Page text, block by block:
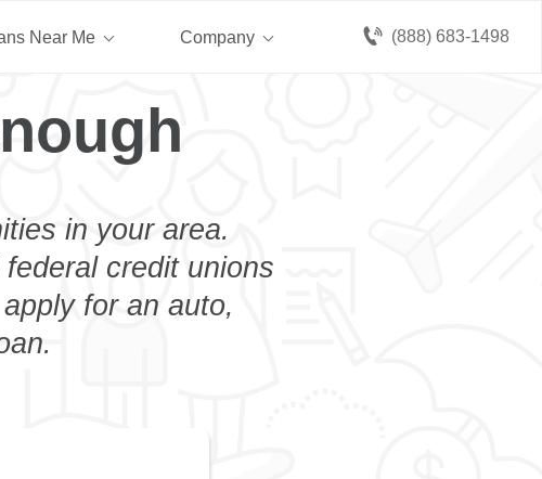
(888) 683-1498
Near Me Company
in your area.
credit unions
for an auto,